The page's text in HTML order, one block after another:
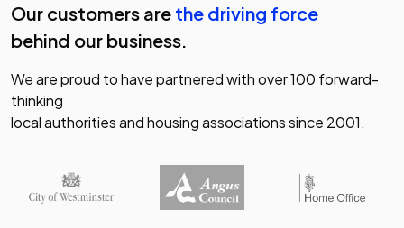
Our customers are the driving force
behind our business.
We are proud to have partnered with over 100 forward-
thinking
local authorities and housing associations since 2001.